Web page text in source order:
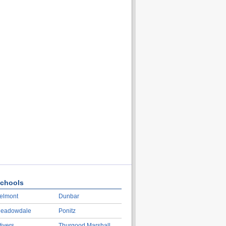
Dunbar
Ponitz